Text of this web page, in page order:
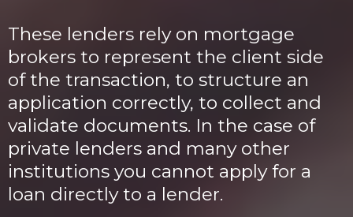
These lenders rely on mortgage
brokers to represent the client side
of the transaction, to structure an
application correctly, to collect and
validate documents. In the case of
private lenders and many other
institutions you cannot apply for a
loan directly to a lender.